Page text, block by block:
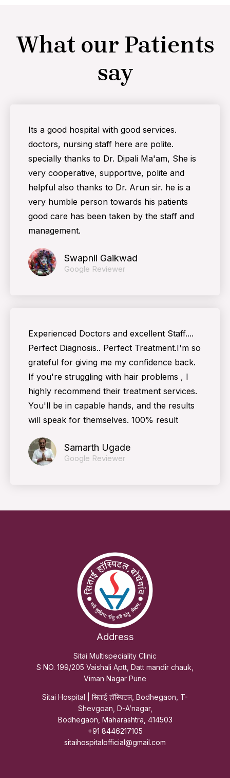
What our Patients
say
Its a good hospital with good services.
doctors, nursing staff here are polite.
specially thanks to Dr. Dipali Ma'am, She is
very cooperative, supportive, polite and
helpful also thanks to Dr. Arun sir. he is a
very humble person towards his patients
good care has been taken by the staff and
management.
Swapnil Gaikwad
Google Reviewer
Experienced Doctors and excellent Staff....
Perfect Diagnosis.. Perfect Treatment.I'm so
grateful for giving me my confidence back.
If you're struggling with hair problems , I
highly recommend their treatment services.
You'll be in capable hands, and the results
will speak for themselves. 100% result
Samarth Ugade
Google Reviewer
Address
Sitai Multispeciality Clinic
S NO. 199/205 Vaishali Aptt, Datt mandir chauk,
Viman Nagar Pune
Sitai Hospital | सिताई हॉस्पिटल, Bodhegaon, T-
Shevgoan, D-A’nagar,
Bodhegaon, Maharashtra, 414503
+91 8446217105
sitaihospitalofficial@gmail.com